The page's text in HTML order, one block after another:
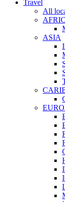
Travel
All
ASIA